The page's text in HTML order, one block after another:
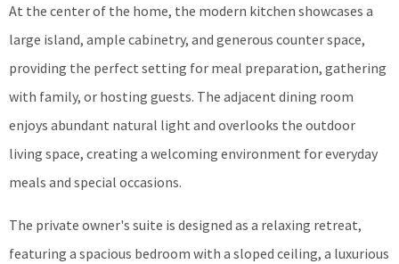
At the center of the home, the modern kitchen showcases a
large island, ample cabinetry, and generous counter space,
providing the perfect setting for meal preparation, gathering
with family, or hosting guests. The adjacent dining room
enjoys abundant natural light and overlooks the outdoor
living space, creating a welcoming environment for everyday
meals and special occasions.
The private owner's suite is designed as a relaxing retreat,
featuring a spacious bedroom with a sloped ceiling, a luxurious